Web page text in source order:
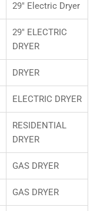
29" Electric Dryer
29" ELECTRIC
DRYER
DRYER
ELECTRIC DRYER
RESIDENTIAL
DRYER
GAS DRYER
GAS DRYER